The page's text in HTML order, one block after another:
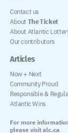
Contact us
About The Ticket
About Atlantic
Our contributors
Articles
Now + Next
Community Proud
Responsible &
Atlantic Wins
For more
please visit alc.ca